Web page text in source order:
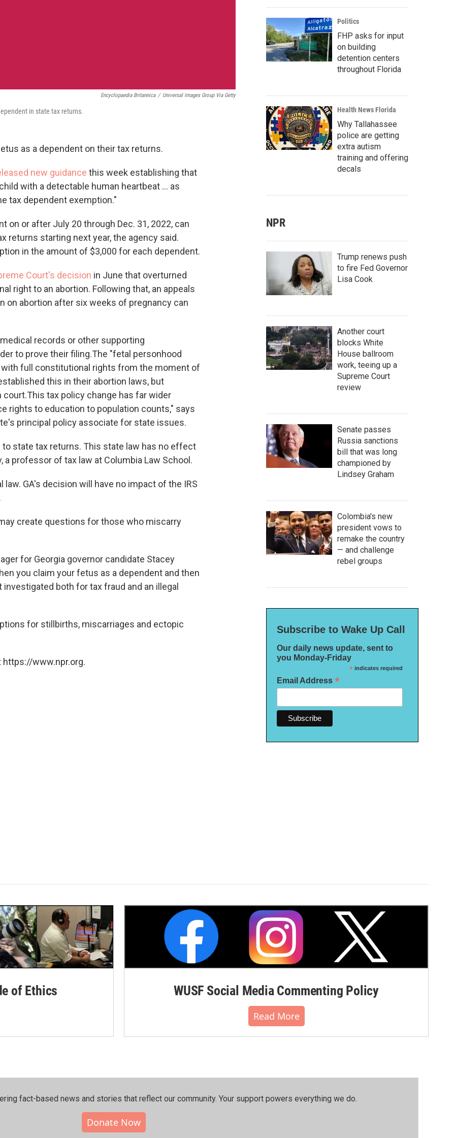
Encyclopaedia Britannica / Universal Images Group Via Getty
in state tax returns.
as a dependent on their tax returns.
new guidance this week establishing that
with a detectable human heartbeat ... as
tax dependent exemption."
on or after July 20 through Dec. 31, 2022, can
returns starting next year, the agency said.
in the amount of $3,000 for each dependent.
Court's decision in June that overturned
right to an abortion. Following that, an appeals
on abortion after six weeks of pregnancy can
records or other supporting
to prove their filing.The "fetal personhood
full constitutional rights from the moment of
this in their abortion laws, but
court.This tax policy change has far wider
rights to education to population counts," says
principal policy associate for state issues.
to state tax returns. This state law has no effect
a professor of tax law at Columbia Law School.
law. GA's decision will have no impact of the IRS
create questions for those who miscarry
for Georgia governor candidate Stacey
you claim your fetus as a dependent and then
both for tax fraud and an illegal
for stillbirths, miscarriages and ectopic
https://www.npr.org.
Politics
FHP asks for input
on building
detention centers
throughout Florida
Health News Florida
Why Tallahassee
police are getting
extra autism
training and offering
decals
NPR
Trump renews push
to fire Fed Governor
Lisa Cook
Another court
blocks White
House ballroom
work, teeing up a
Supreme Court
review
Senate passes
Russia sanctions
bill that was long
championed by
Lindsey Graham
Colombia's new
president vows to
remake the country
— and challenge
rebel groups
Subscribe to Wake Up Call
Our daily news update, sent to
you Monday-Friday
*indicates required
Email Address *
of Ethics WUSF Social Media Commenting Policy
Read More
fact-based news and stories that reflect our community.⁠ Your support powers everything we do.
Donate Now